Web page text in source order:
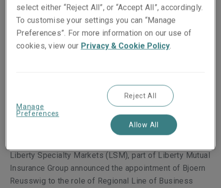
Published on
Reading time
Liberty Specialty Markets (LSM), part of Liberty Mutual
Insurance Group announced the appointment of Bjoern
Reusswig to the role of Regional Line of Business
select either “Reject All”, or “Accept All”, accordingly.
To customise your settings you can “Manage
Preferences”. For more information on our use of
cookies, view our Privacy & Cookie Policy.
Manage
Preferences
Reject All
Allow All